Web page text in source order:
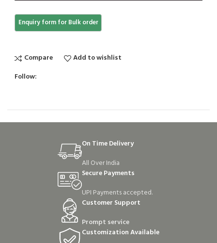
Compare
Add to wishlist
Follow:
On Time Delivery
All Over India
Secure Payments
UPI Payments accepted.
Customer Support
Prompt service
Customization Available